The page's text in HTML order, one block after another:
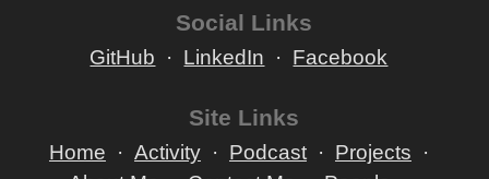
Social Links
GitHub LinkedIn Facebook
Site Links
Home Activity Podcast
Projects